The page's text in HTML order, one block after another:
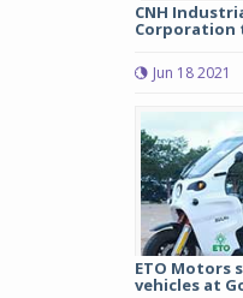
CNH
Corporation
Jun 18 2021
ETO Motors
vehicles at